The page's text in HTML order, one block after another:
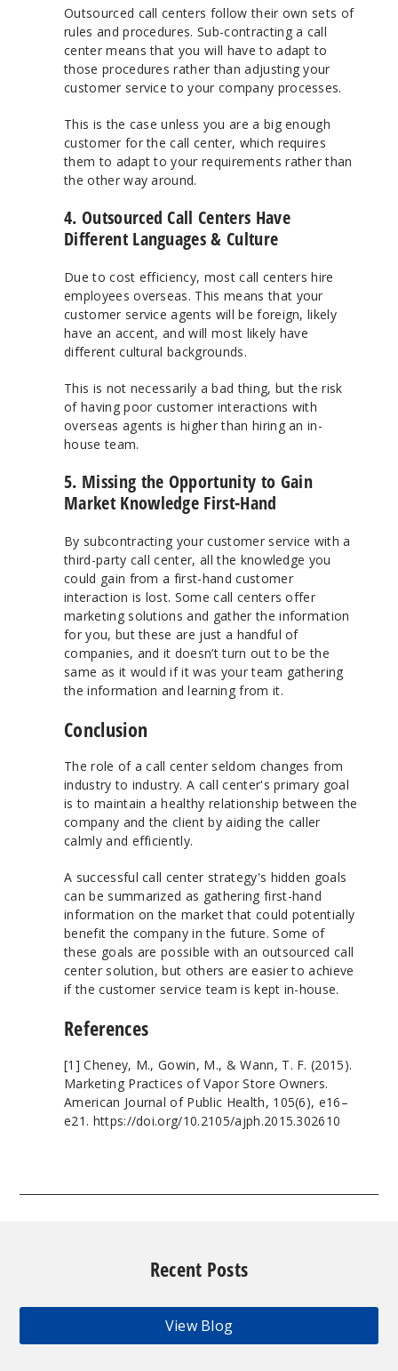
Outsourced call centers follow their own sets of
rules and procedures. Sub-contracting a call
center means that you will have to adapt to
those procedures rather than adjusting your
customer service to your company processes.
This is the case unless you are a big enough
customer for the call center, which requires
them to adapt to your requirements rather than
the other way around.
4. Outsourced Call Centers Have
Different Languages & Culture
Due to cost efficiency, most call centers hire
employees overseas. This means that your
customer service agents will be foreign, likely
have an accent, and will most likely have
different cultural backgrounds.
This is not necessarily a bad thing, but the risk
of having poor customer interactions with
overseas agents is higher than hiring an in-
house team.
5. Missing the Opportunity to Gain
Market Knowledge First-Hand
By subcontracting your customer service with a
third-party call center, all the knowledge you
could gain from a first-hand customer
interaction is lost. Some call centers offer
marketing solutions and gather the information
for you, but these are just a handful of
companies, and it doesn’t turn out to be the
same as it would if it was your team gathering
the information and learning from it.
Conclusion
The role of a call center seldom changes from
industry to industry. A call center's primary goal
is to maintain a healthy relationship between the
company and the client by aiding the caller
calmly and efficiently.
A successful call center strategy's hidden goals
can be summarized as gathering first-hand
information on the market that could potentially
benefit the company in the future. Some of
these goals are possible with an outsourced call
center solution, but others are easier to achieve
if the customer service team is kept in-house.
References
[1] Cheney, M., Gowin, M., & Wann, T. F. (2015).
Marketing Practices of Vapor Store Owners.
American Journal of Public Health, 105(6), e16–
e21. https://doi.org/10.2105/ajph.2015.302610
Recent Posts
View Blog